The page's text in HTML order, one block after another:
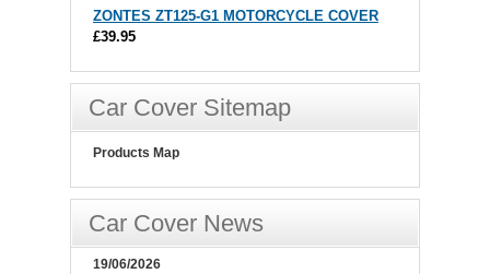
ZONTES ZT125-G1 MOTORCYCLE COVER
£39.95
Car Cover Sitemap
Products Map
Car Cover News
19/06/2026